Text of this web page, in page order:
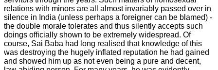
relations with minors are all almost invariably passed over in
silence in India (unless perhaps a foreigner can be blamed) -
the double morale tolerates and thus silently accepts such
doings officially shown to be extremely widespread. Of
course, Sai Baba had long realised that knowledge of this
was destroying the hugely inflated reputation he had gained
and showed him up as not even being a pure and decent,